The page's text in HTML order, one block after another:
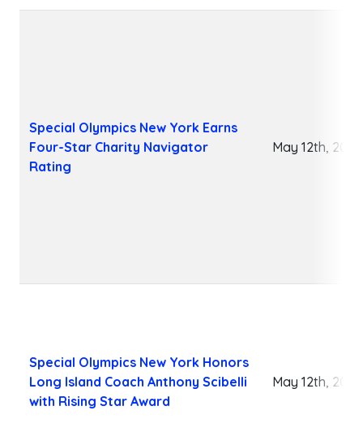
Special Olympics New York Earns
Four-Star Charity Navigator
Rating
May 12th, 2026
Special Olympics New York Honors
Long Island Coach Anthony Scibelli
with Rising Star Award
May 12th, 2026